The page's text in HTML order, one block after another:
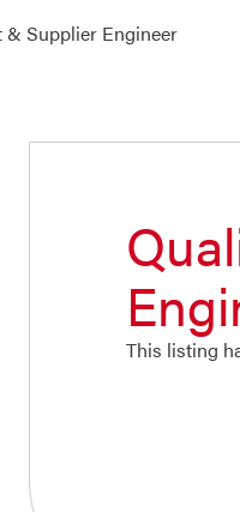
Supplier Engineer
This listing